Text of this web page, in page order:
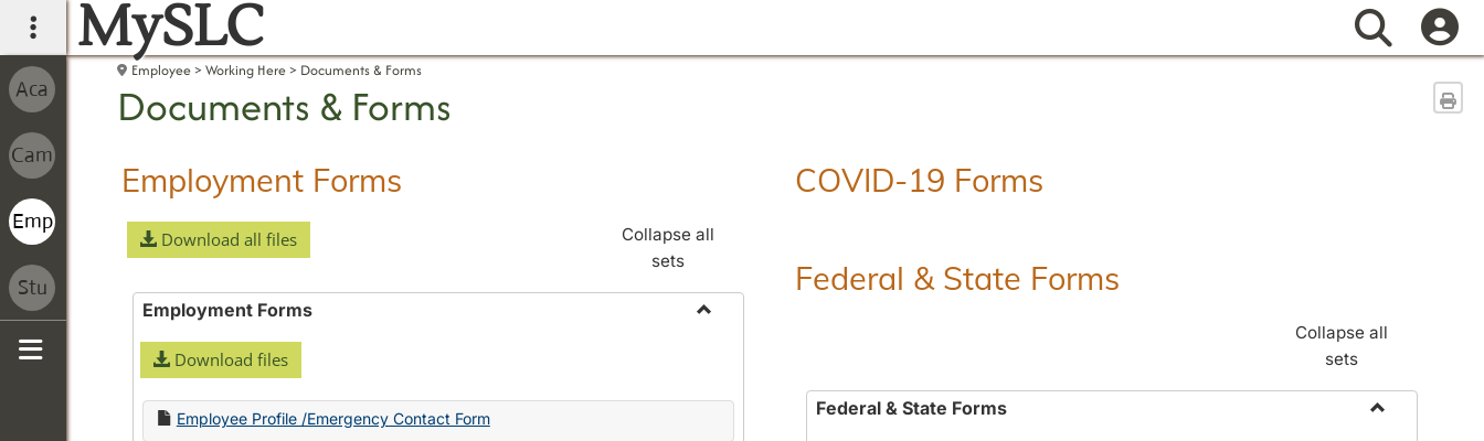
main navigation
MySLC Search
Employee Working Here Documents & Forms
Documents & Forms
Employment Forms
Download all files
Collapse all
sets
Employment Forms
Download files
Employee Profile /Emergency Contact Form
COVID-19 Forms
Federal & State Forms
Collapse all
sets
Federal & State Forms